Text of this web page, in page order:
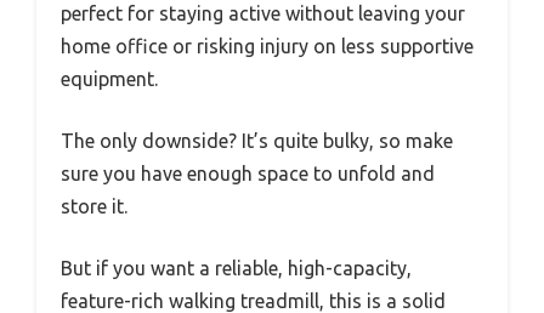
perfect for staying active without leaving your
home office or risking injury on less supportive
equipment.
The only downside? It’s quite bulky, so make
sure you have enough space to unfold and
store it.
But if you want a reliable, high-capacity,
feature-rich walking treadmill, this is a solid